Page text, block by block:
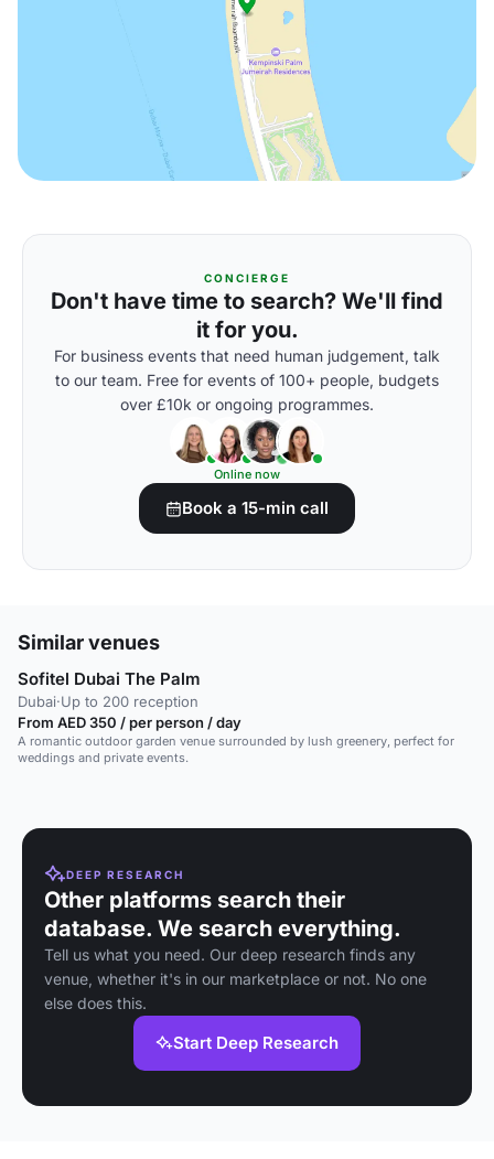
CONCIERGE
Don't have time to search? We'll find
it for you.
For business events that need human judgement, talk
to our team. Free for events of 100+ people, budgets
over £10k or ongoing programmes.
Online now
Book a 15-min call
Similar venues
Sofitel Dubai The Palm
Dubai·Up to 200 reception
From AED 350 / per person / day
A romantic outdoor garden venue surrounded by lush greenery, perfect for
weddings and private events.
DEEP RESEARCH
Other platforms search their
database. We search everything.
Tell us what you need. Our deep research finds any
venue, whether it's in our marketplace or not. No one
else does this.
Start Deep Research